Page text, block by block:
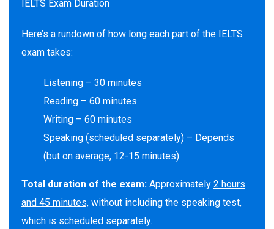
IELTS Exam Duration
Here’s a rundown of how long each part of the IELTS
exam takes:
Listening – 30 minutes
Reading – 60 minutes
Writing – 60 minutes
Speaking (scheduled separately) – Depends
(but on average, 12-15 minutes)
Total duration of the exam: Approximately 2 hours
and 45 minutes, without including the speaking test,
which is scheduled separately.